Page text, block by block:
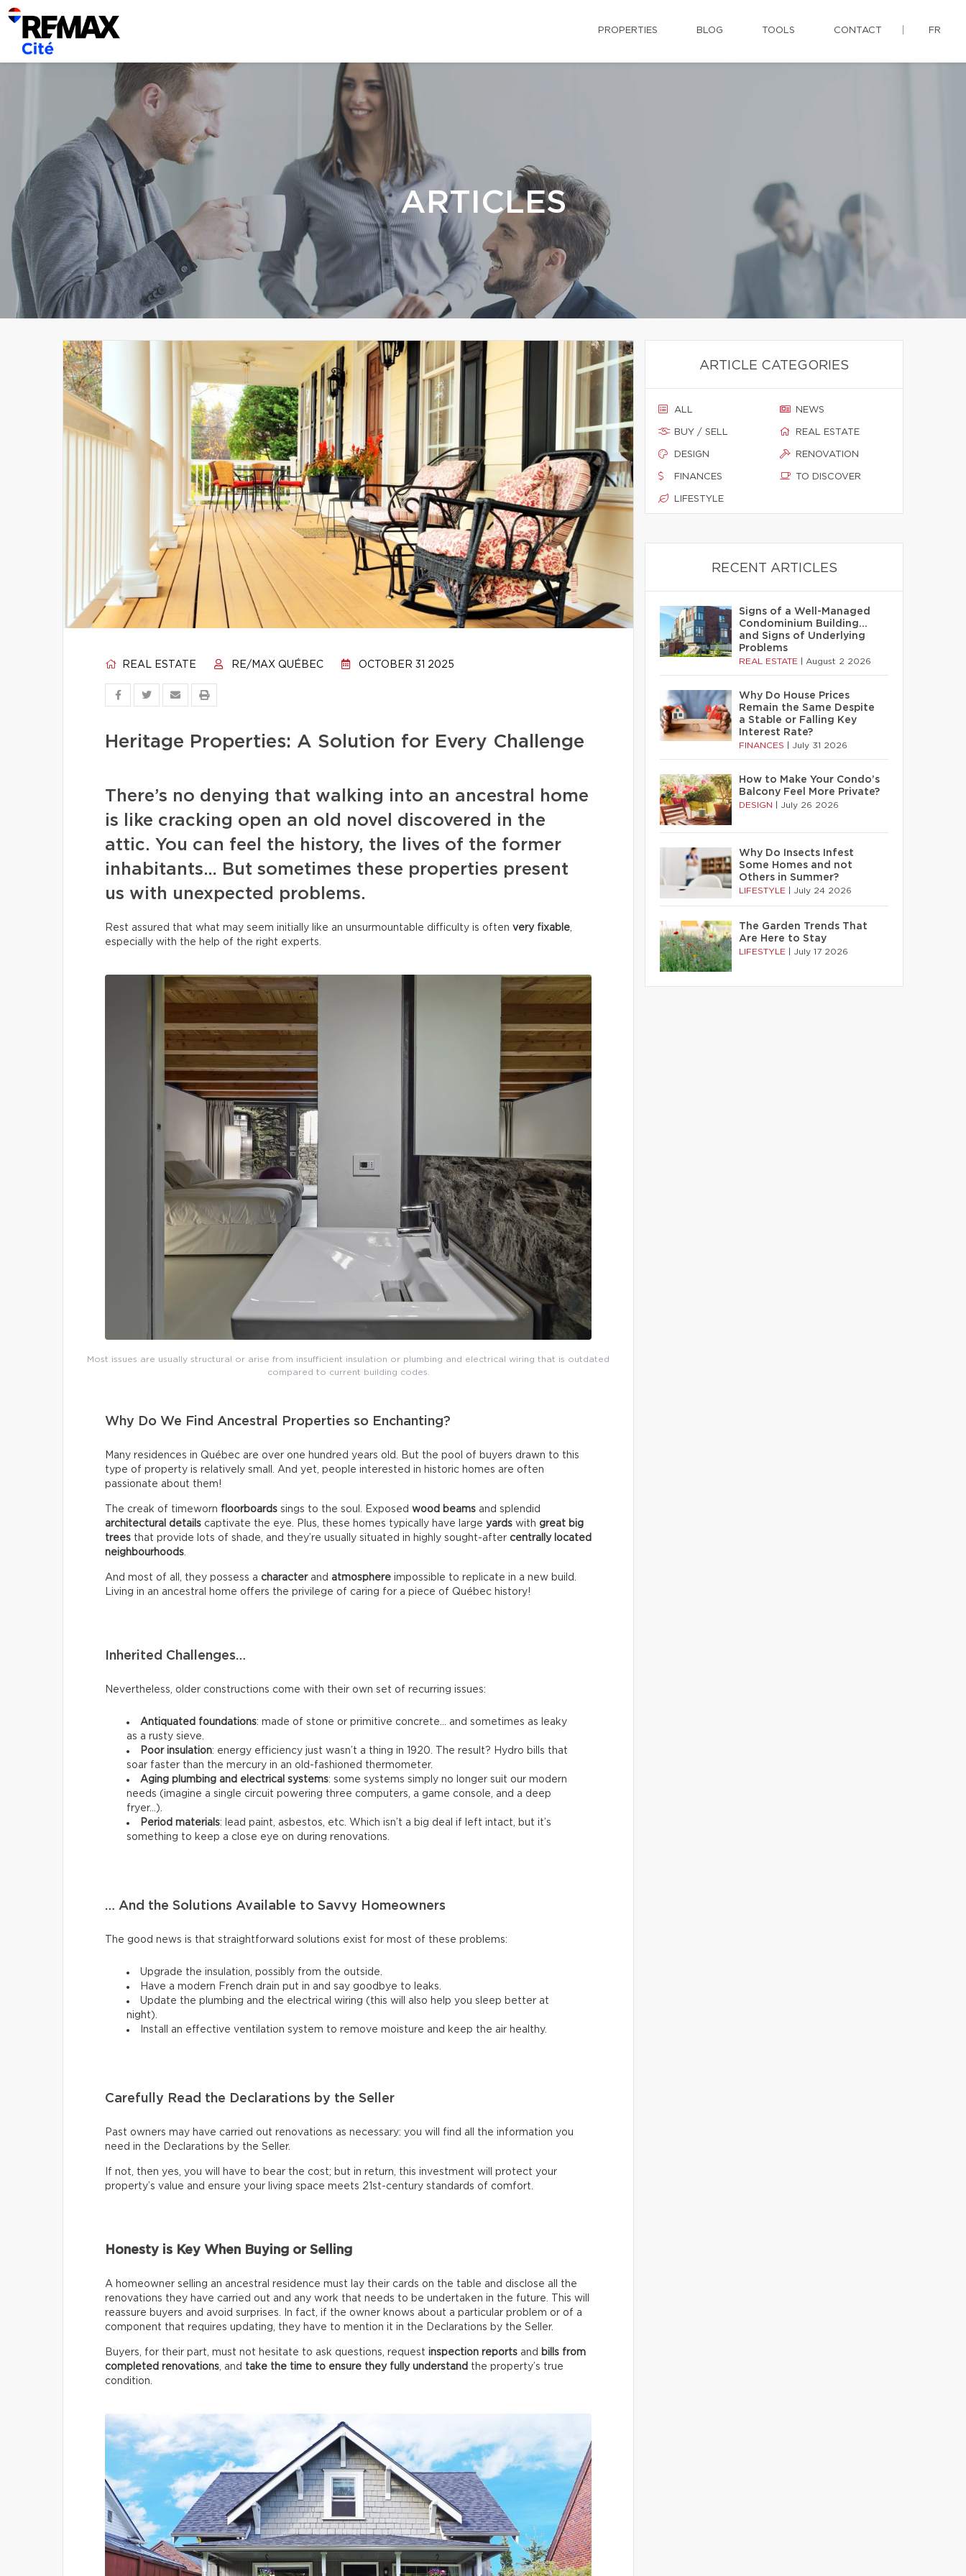
PROPERTIES BLOG TOOLS CONTACT FR
ARTICLES
REAL ESTATE RE/MAX QUÉBEC OCTOBER 31 2025
Heritage Properties: A Solution for Every Challenge
There’s no denying that walking into an ancestral home
is like cracking open an old novel discovered in the
attic. You can feel the history, the lives of the former
inhabitants… But sometimes these properties present
us with unexpected problems.
Rest assured that what may seem initially like an unsurmountable difficulty is often very fixable,
especially with the help of the right experts.
Most issues are usually structural or arise from insufficient insulation or plumbing and electrical wiring that is outdated
compared to current building codes.
Why Do We Find Ancestral Properties so Enchanting?
Many residences in Québec are over one hundred years old. But the pool of buyers drawn to this
type of property is relatively small. And yet, people interested in historic homes are often
passionate about them!
The creak of timeworn floorboards sings to the soul. Exposed wood beams and splendid
architectural details captivate the eye. Plus, these homes typically have large yards with great big
trees that provide lots of shade, and they’re usually situated in highly sought-after centrally located
neighbourhoods
And most of all, they possess a characterand atmosphere impossible to replicate in a new build.
Living in an ancestral home offers the privilege of caring for a piece of Québec history!
Inherited Challenges…
Nevertheless, older constructions come with their own set of recurring issues:
Antiquated foundations: made of stone or primitive concrete… and sometimes as leaky
as a rusty sieve.
Poor insulation: energy efficiency just wasn’t a thing in 1920. The result? Hydro bills that
soar faster than the mercury in an old-fashioned thermometer.
Aging plumbing and electrical systems: some systems simply no longer suit our modern
needs (imagine a single circuit powering three computers, a game console, and a deep
fryer…).
Period materials: lead paint, asbestos, etc. Which isn’t a big deal if left intact, but it’s
something to keep a close eye on during renovations.
… And the Solutions Available to Savvy Homeowners
The good news is that straightforward solutions exist for most of these problems:
Upgrade the insulation, possibly from the outside.
Have a modern French drain put in and say goodbye to leaks.
Update the plumbing and the electrical wiring (this will also help you sleep better at
night).
Install an effective ventilation system to remove moisture and keep the air healthy.
Carefully Read the Declarations by the Seller
Past owners may have carried out renovations as necessary: you will find all the information you
need in the Declarations by the Seller.
If not, then yes, you will have to bear the cost; but in return, this investment will protect your
property’s value and ensure your living space meets 21st-century standards of comfort.
Honesty is Key When Buying or Selling
A homeowner selling an ancestral residence must lay their cards on the table and disclose all the
renovations they have carried out and any work that needs to be undertaken in the future. This will
reassure buyers and avoid surprises. In fact, if the owner knows about a particular problem or of a
component that requires updating, they have to mention it in the Declarations by the Seller.
Buyers, for their part, must not hesitate to ask questions, request inspection reports and bills from
completed renovations , and take the time to ensure they fully understand the property’s true
condition.
ARTICLE CATEGORIES
ALL
BUY / SELL
DESIGN
FINANCES
LIFESTYLE
NEWS
REAL ESTATE
RENOVATION
TO DISCOVER
RECENT ARTICLES
Signs of a Well-Managed
Condominium Building…
and Signs of Underlying
Problems
REAL ESTATE August 2 2026
Why Do House Prices
Remain the Same Despite
a Stable or Falling Key
Interest Rate?
FINANCES July 31 2026
How to Make Your Condo’s
Balcony Feel More Private?
DESIGN July 26 2026
Why Do Insects Infest
Some Homes and not
Others in Summer?
LIFESTYLE July 24 2026
The Garden Trends That
Are Here to Stay
LIFESTYLE July 17 2026